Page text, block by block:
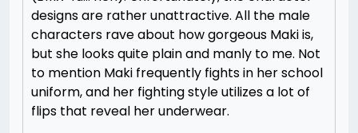
designs are rather unattractive. All the male
characters rave about how gorgeous Maki is,
but she looks quite plain and manly to me. Not
to mention Maki frequently fights in her school
uniform, and her fighting style utilizes a lot of
flips that reveal her underwear.